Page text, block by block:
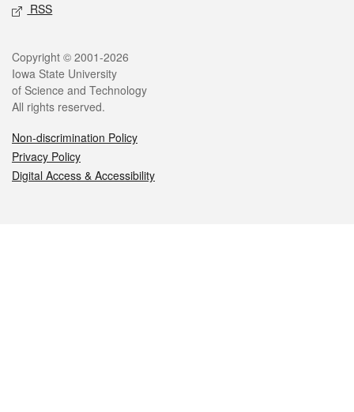
RSS
Legal
Copyright © 2001-2026
Iowa State University
of Science and Technology
All rights reserved.
Non-discrimination Policy
Privacy Policy
Digital Access & Accessibility